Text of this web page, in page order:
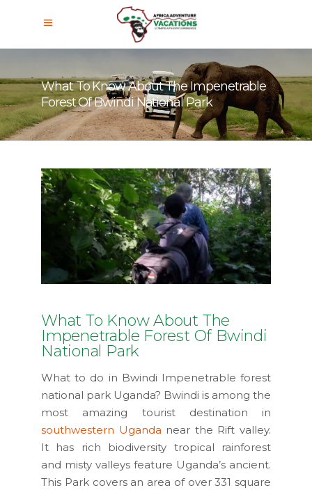
What To Know About The Impenetrable
Forest Of Bwindi National Park
What To Know About The
Impenetrable Forest Of Bwindi
National Park
What to do in Bwindi Impenetrable forest
national park Uganda? Bwindi is among the
most amazing tourist destination in
southwestern Uganda near the Rift valley.
It has rich biodiversity tropical rainforest
and misty valleys feature Uganda’s ancient.
This Park covers an area of over 331 square